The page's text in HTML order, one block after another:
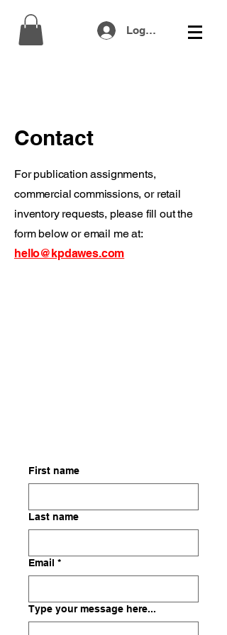
Log In
Contact
For publication assignments,
commercial commissions, or retail
inventory requests, please fill out the
form below or email me at:
hello@kpdawes.com
First name
Last name
Email *
Type your message here...